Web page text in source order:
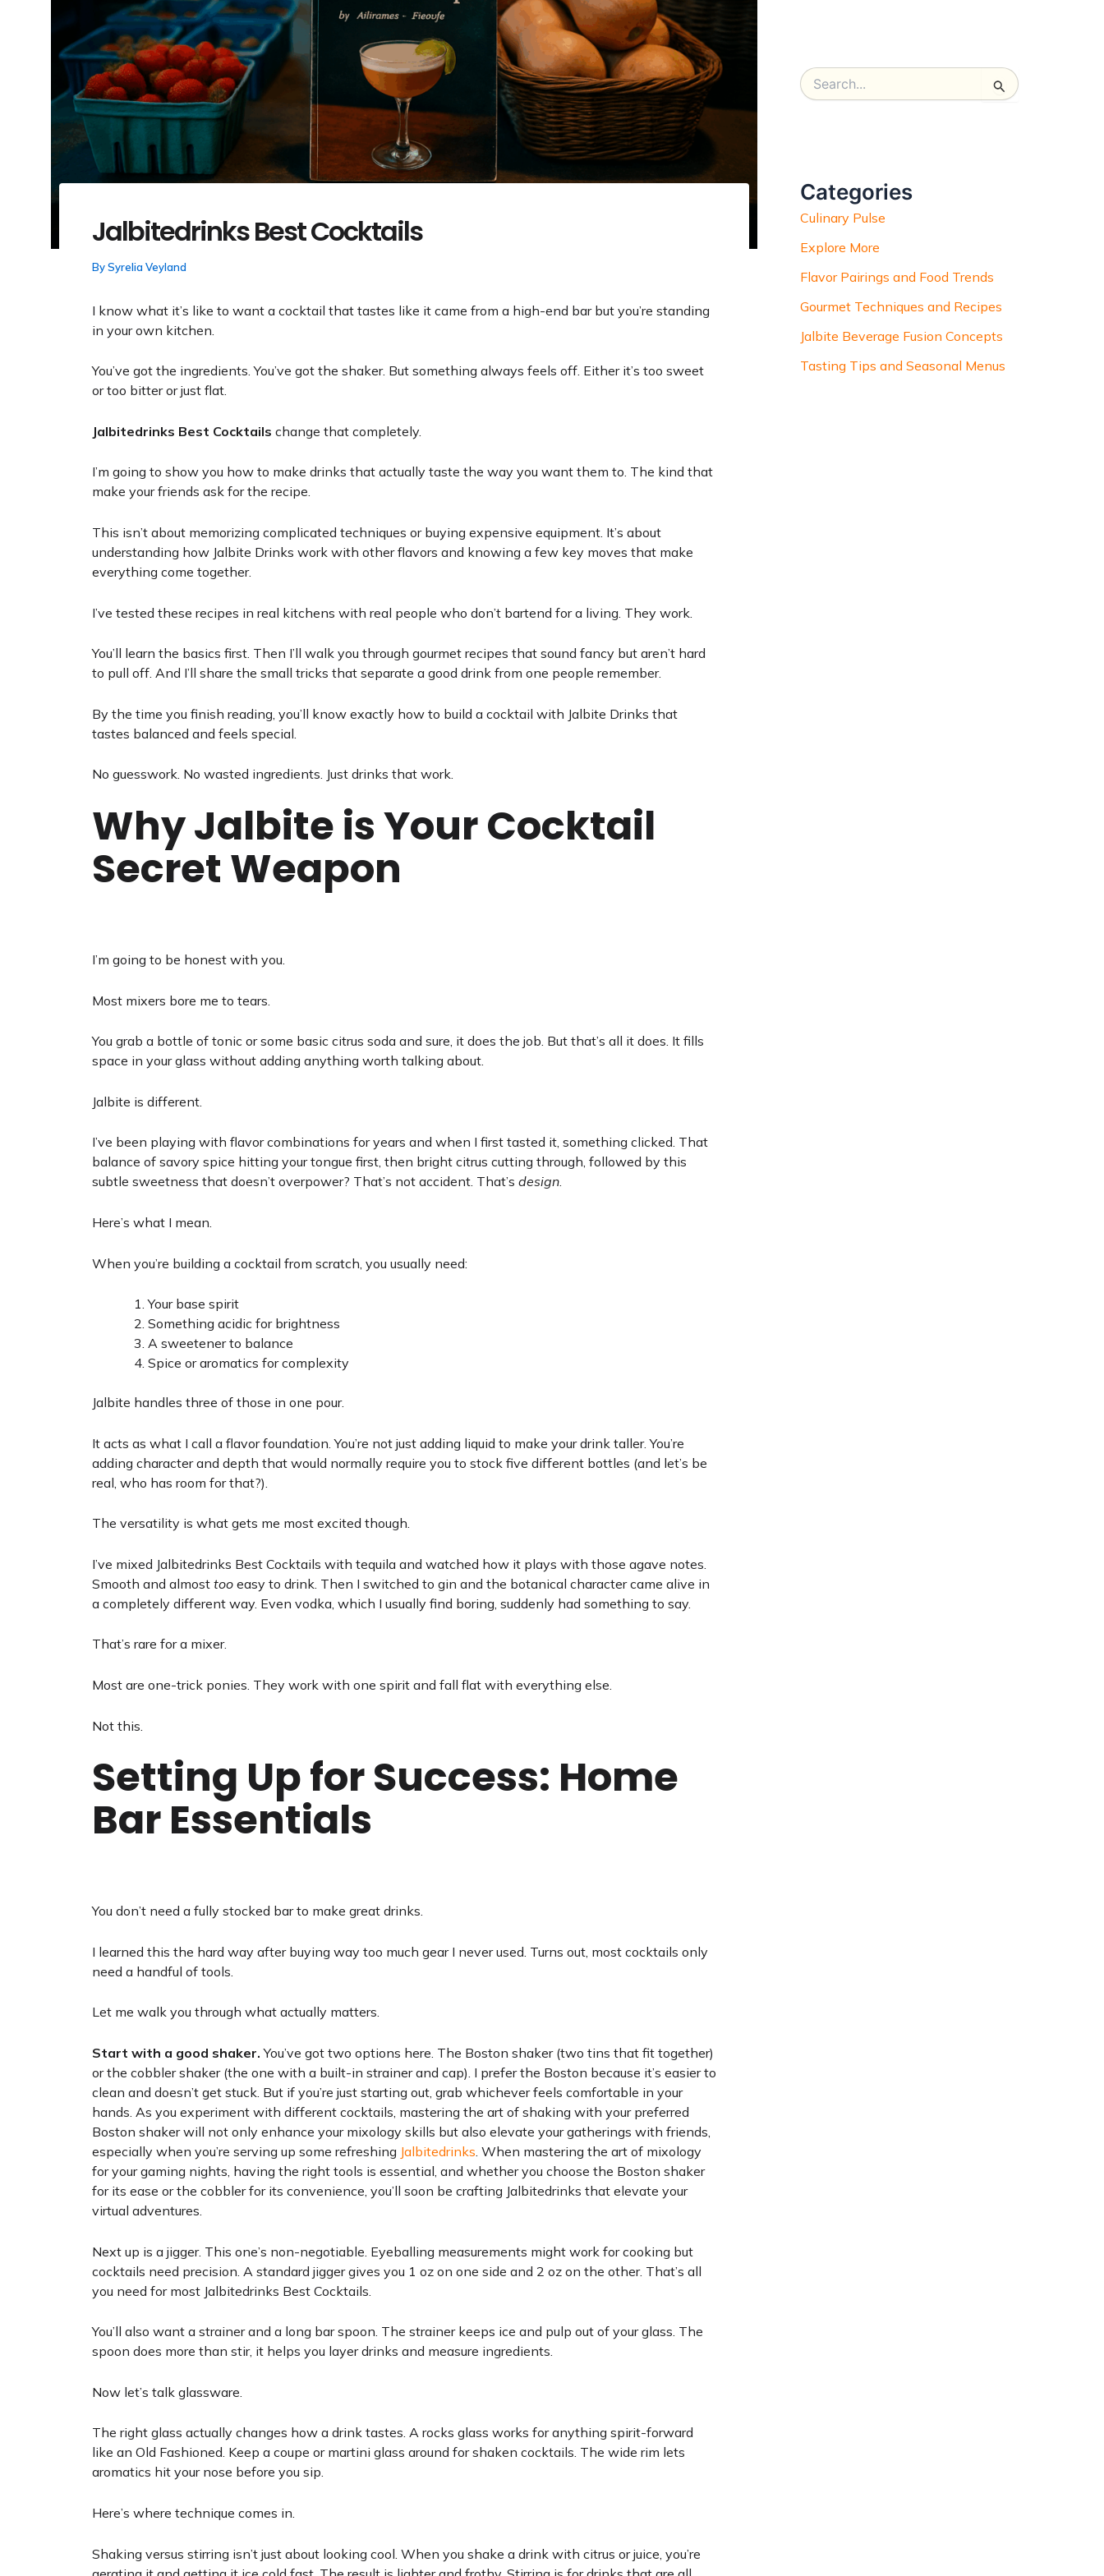
Jalbitedrinks Best Cocktails
BySyrelia Veyland
I know what it’s like to want a cocktail that tastes like it came from a high-end bar but you’re standing
in your own kitchen.
You’ve got the ingredients. You’ve got the shaker. But something always feels off. Either it’s too sweet
or too bitter or just flat.
Jalbitedrinks Best Cocktails change that completely.
I’m going to show you how to make drinks that actually taste the way you want them to. The kind that
make your friends ask for the recipe.
This isn’t about memorizing complicated techniques or buying expensive equipment. It’s about
understanding how Jalbite Drinks work with other flavors and knowing a few key moves that make
everything come together.
I’ve tested these recipes in real kitchens with real people who don’t bartend for a living. They work.
You’ll learn the basics first. Then I’ll walk you through gourmet recipes that sound fancy but aren’t hard
to pull off. And I’ll share the small tricks that separate a good drink from one people remember.
By the time you finish reading, you’ll know exactly how to build a cocktail with Jalbite Drinks that
tastes balanced and feels special.
No guesswork. No wasted ingredients. Just drinks that work.
Why Jalbite is Your Cocktail
Secret Weapon
I’m going to be honest with you.
Most mixers bore me to tears.
You grab a bottle of tonic or some basic citrus soda and sure, it does the job. But that’s all it does. It fills
space in your glass without adding anything worth talking about.
Jalbite is different.
I’ve been playing with flavor combinations for years and when I first tasted it, something clicked. That
balance of savory spice hitting your tongue first, then bright citrus cutting through, followed by this
subtle sweetness that doesn’t overpower? That’s not accident. That’s design.
Here’s what I mean.
When you’re building a cocktail from scratch, you usually need:
Your base spirit
Something acidic for brightness
A sweetener to balance
Spice or aromatics for complexity
Jalbite handles three of those in one pour.
It acts as what I call a flavor foundation. You’re not just adding liquid to make your drink taller. You’re
adding character and depth that would normally require you to stock five different bottles (and let’s be
real, who has room for that?).
The versatility is what gets me most excited though.
I’ve mixed Jalbitedrinks Best Cocktails with tequila and watched how it plays with those agave notes.
Smooth and almost too easy to drink. Then I switched to gin and the botanical character came alive in
a completely different way. Even vodka, which I usually find boring, suddenly had something to say.
That’s rare for a mixer.
Most are one-trick ponies. They work with one spirit and fall flat with everything else.
Not this.
Setting Up for Success: Home
Bar Essentials
You don’t need a fully stocked bar to make great drinks.
I learned this the hard way after buying way too much gear I never used. Turns out, most cocktails only
need a handful of tools.
Let me walk you through what actually matters.
Start with a good shaker. You’ve got two options here. The Boston shaker (two tins that fit together)
or the cobbler shaker (the one with a built-in strainer and cap). I prefer the Boston because it’s easier to
clean and doesn’t get stuck. But if you’re just starting out, grab whichever feels comfortable in your
hands. As you experiment with different cocktails, mastering the art of shaking with your preferred
Boston shaker will not only enhance your mixology skills but also elevate your gatherings with friends,
especially when you’re serving up some refreshing Jalbitedrinks. When mastering the art of mixology
for your gaming nights, having the right tools is essential, and whether you choose the Boston shaker
for its ease or the cobbler for its convenience, you’ll soon be crafting Jalbitedrinks that elevate your
virtual adventures.
Next up is a jigger. This one’s non-negotiable. Eyeballing measurements might work for cooking but
cocktails need precision. A standard jigger gives you 1 oz on one side and 2 oz on the other. That’s all
you need for most Jalbitedrinks Best Cocktails.
You’ll also want a strainer and a long bar spoon. The strainer keeps ice and pulp out of your glass. The
spoon does more than stir, it helps you layer drinks and measure ingredients.
Now let’s talk glassware.
The right glass actually changes how a drink tastes. A rocks glass works for anything spirit-forward
like an Old Fashioned. Keep a coupe or martini glass around for shaken cocktails. The wide rim lets
aromatics hit your nose before you sip.
Here’s where technique comes in.
Shaking versus stirring isn’t just about looking cool. When you shake a drink with citrus or juice, you’re
S
f
r
:
Categories
Culinary Pulse
Explore More
Flavor Pairings and Food Trends
Gourmet Techniques and Recipes
Jalbite Beverage Fusion Concepts
Tasting Tips and Seasonal Menus